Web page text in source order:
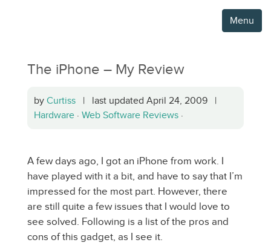
Menu
The iPhone – My Review
by Curtiss | last updated April 24, 2009 |
Hardware · Web Software Reviews ·
A few days ago, I got an iPhone from work. I
have played with it a bit, and have to say that I’m
impressed for the most part. However, there
are still quite a few issues that I would love to
see solved. Following is a list of the pros and
cons of this gadget, as I see it.